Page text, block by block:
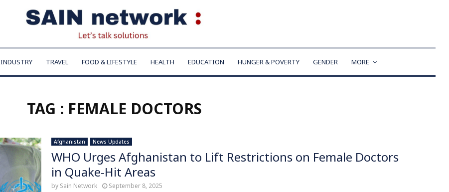
INDUSTRY TRAVEL FOOD & LIFESTYLE HEALTH EDUCATION HUNGER & POVERTY GENDER MORE
TAG : FEMALE DOCTORS
Afghanistan News Updates
WHO Urges Afghanistan to Lift Restrictions on Female Doctors
in Quake-Hit Areas
by Sain Network September 8, 2025